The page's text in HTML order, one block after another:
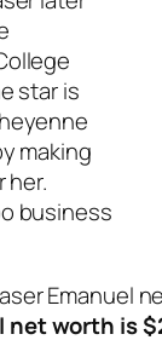
star is
making
her.
business
net worth is